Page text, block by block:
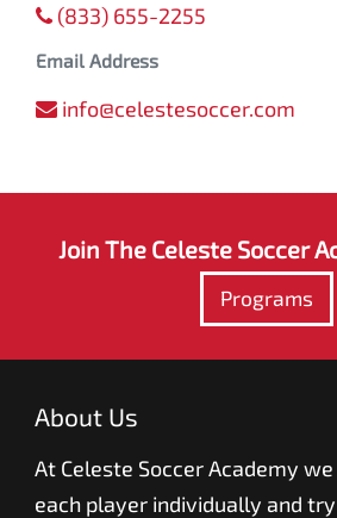
(833) 655-2255
Email Address
info@celestesoccer.com
Join The Celeste Soccer
Programs
About Us
At Celeste Soccer Academy
each player individually and